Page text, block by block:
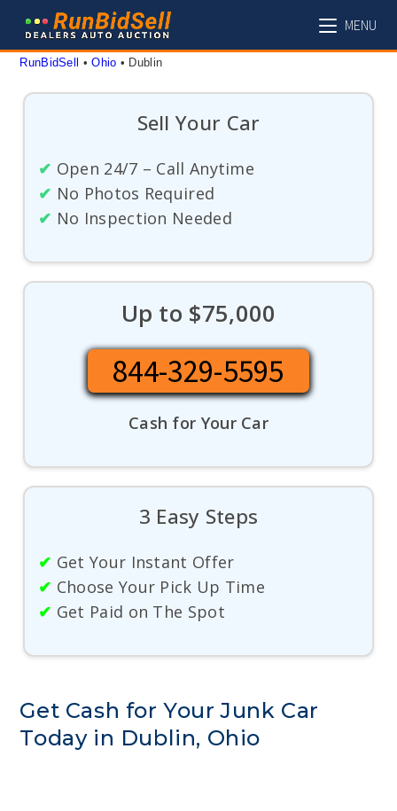
content
MENU
RunBidSell • Ohio • Dublin
Sell Your Car
✔ Open 24/7 – Call Anytime
✔ No Photos Required
✔ No Inspection Needed
Up to $75,000
844-329-5595
Cash for Your Car
3 Easy Steps
✔ Get Your Instant Offer
✔ Choose Your Pick Up Time
✔ Get Paid on The Spot
Get Cash for Your Junk Car
Today in Dublin, Ohio